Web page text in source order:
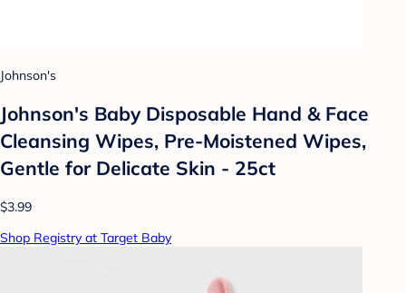
Johnson's
Johnson's Baby Disposable Hand & Face
Cleansing Wipes, Pre-Moistened Wipes,
Gentle for Delicate Skin - 25ct
$3.99
Shop Registry at Target Baby